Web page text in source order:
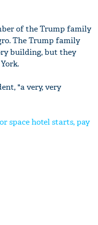
of the Trump family
The Trump family
building, but they
"a very, very
space hotel starts, pay